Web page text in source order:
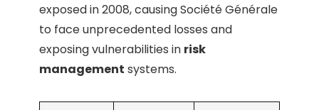
exposed in 2008, causing Société Générale
to face unprecedented losses and
exposing vulnerabilities in risk
management systems.